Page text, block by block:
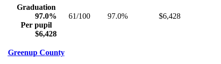
Graduation
97.0%
Per pupil
$6,428
61/100 97.0% $6,428
Greenup County